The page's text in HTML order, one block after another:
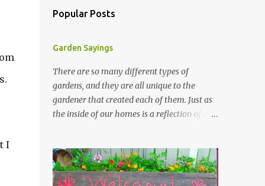
I
Popular Posts
Garden Sayings
There are so many different types of
gardens, and they are all unique to the
gardener that created each of them. Just as
the inside of our homes is a reflection of our
that I crafted from old barn board. Each one
says something different. Over the years, I